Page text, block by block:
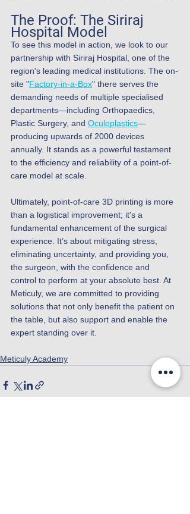
The Proof: The Siriraj
Hospital Model
To see this model in action, we look to our
partnership with Siriraj Hospital, one of the
region's leading medical institutions. The on-
site "Factory-in-a-Box" there serves the
demanding needs of multiple specialised
departments—including Orthopaedics,
Plastic Surgery, and Oculoplastics—
producing upwards of 2000 devices
annually. It stands as a powerful testament
to the efficiency and reliability of a point-of-
care model at scale.
Ultimately, point-of-care 3D printing is more
than a logistical improvement; it's a
fundamental enhancement of the surgical
experience. It’s about mitigating stress,
eliminating uncertainty, and providing you,
the surgeon, with the confidence and
control to perform at your absolute best. At
Meticuly, we are committed to providing
solutions that not only benefit the patient on
the table, but also support and enable the
expert standing over it.
Meticuly Academy